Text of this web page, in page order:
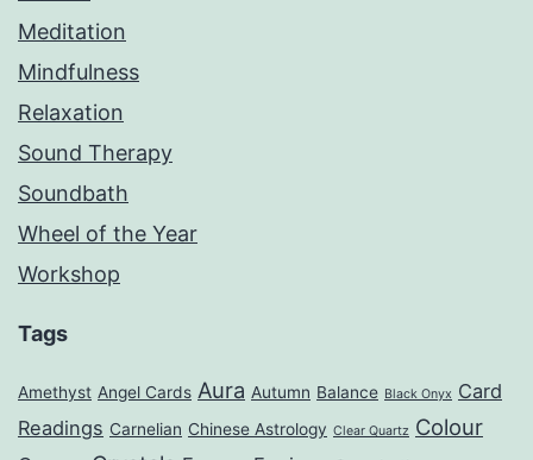
Meditation
Mindfulness
Relaxation
Sound Therapy
Soundbath
Wheel of the Year
Workshop
Tags
Amethyst Angel Cards Aura Autumn Balance Black Onyx Card
Readings Carnelian Chinese Astrology Clear Quartz Colour